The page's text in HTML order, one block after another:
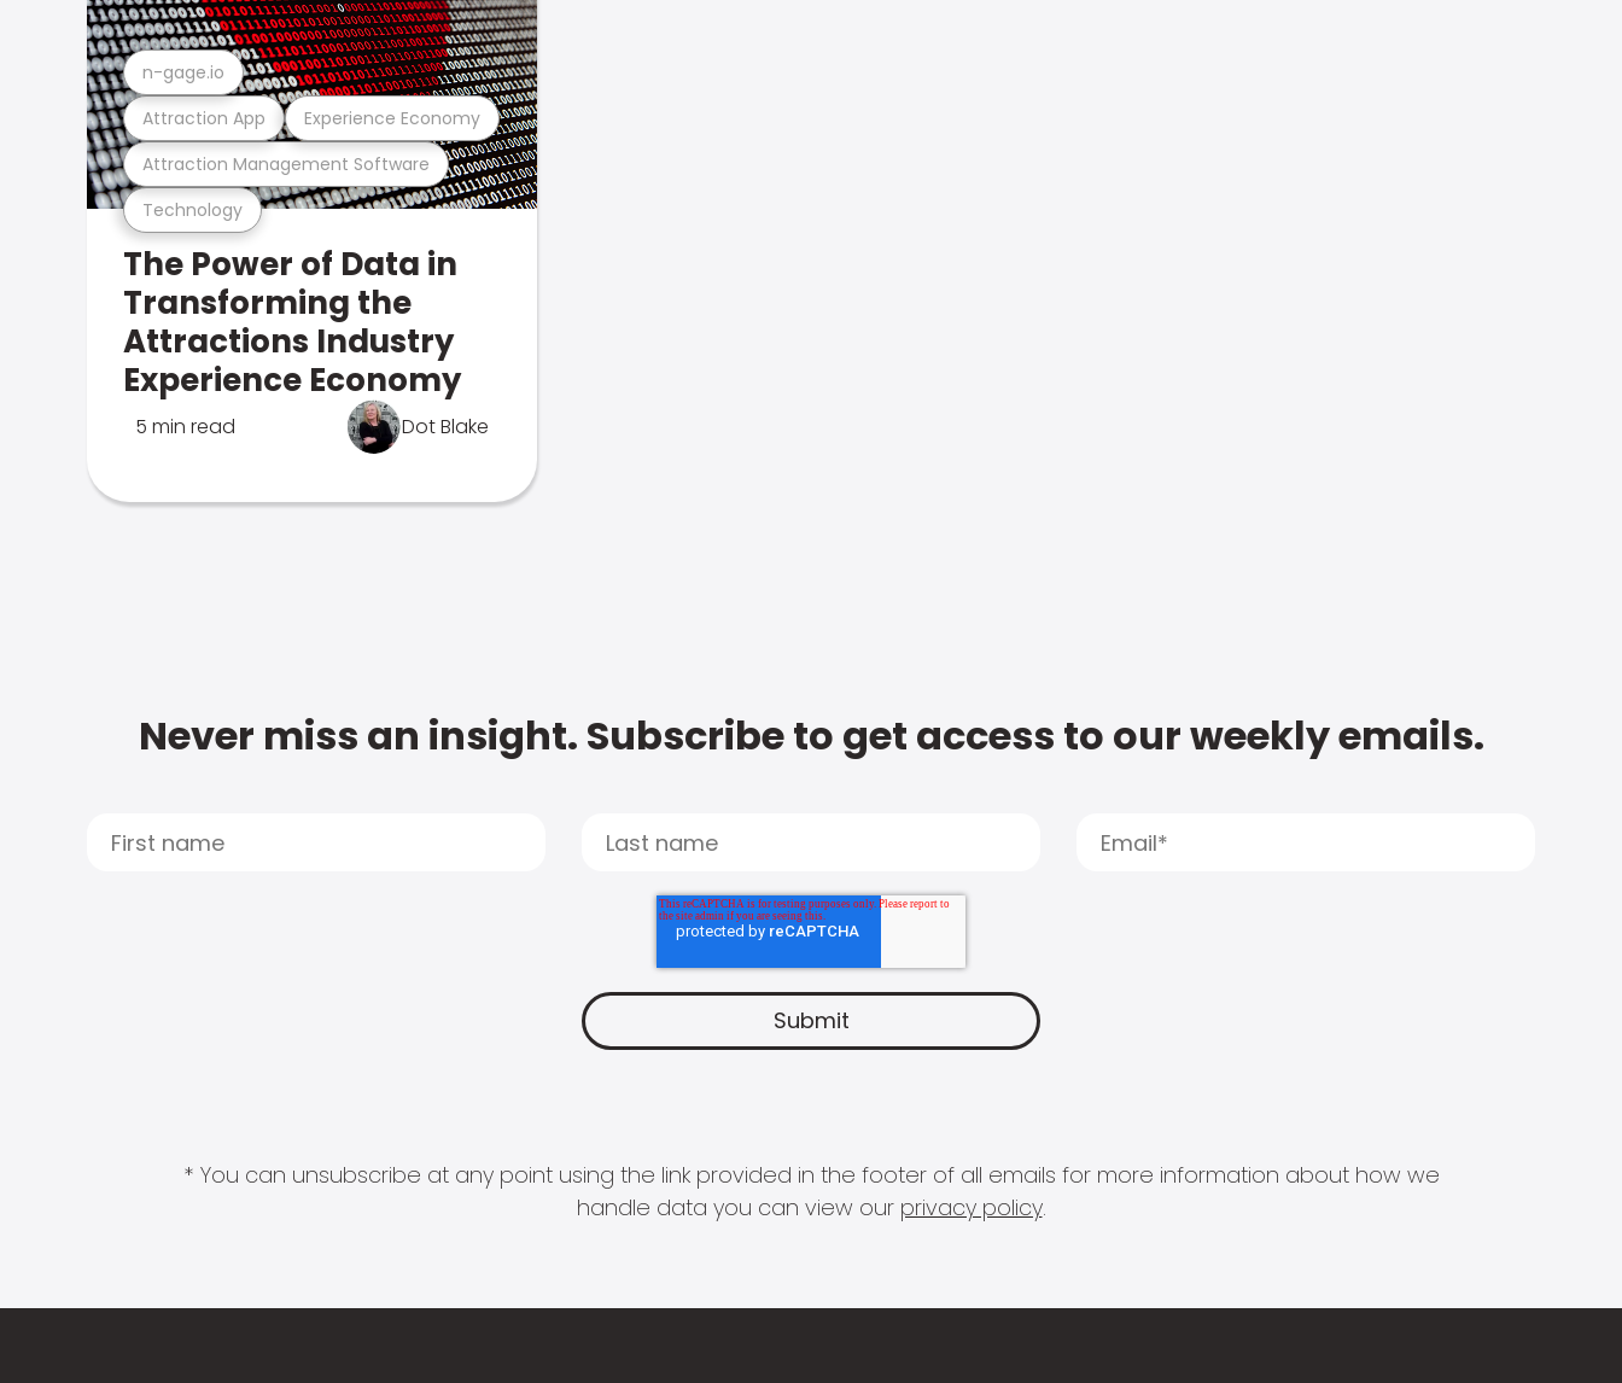
Technology
Attraction Management Software
Attraction App Experience Economy
n-gage.io
The Power of Data in
Transforming the
Attractions Industry
Experience Economy
5 min read Dot Blake
Never miss an insight. Subscribe to get access to our weekly emails.
* You can unsubscribe at any point using the link provided in the footer of all emails for more information about how we
handle data you can view our privacy policy.